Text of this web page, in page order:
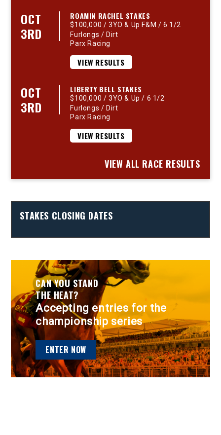
OCT
3RD
ROAMIN RACHEL STAKES
$100,000 / 3YO & Up F&M / 6 1/2
Furlongs / Dirt
Parx Racing
VIEW RESULTS
OCT
3RD
LIBERTY BELL STAKES
$100,000 / 3YO & Up / 6 1/2
Furlongs / Dirt
Parx Racing
VIEW RESULTS
VIEW ALL RACE RESULTS
STAKES CLOSING DATES
CAN YOU STAND
THE HEAT?
Accepting entries for the
championship series
ENTER NOW